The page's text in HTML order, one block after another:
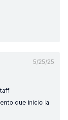
5/25/25
que inicio la